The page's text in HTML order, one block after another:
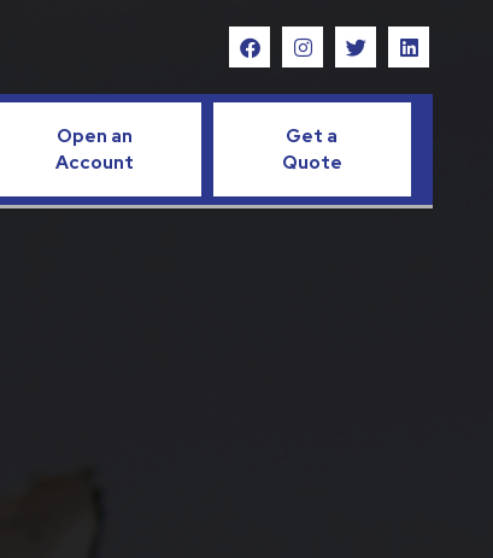
Open an
Account
Get a
Quote